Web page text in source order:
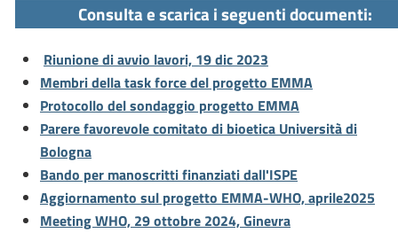
Consulta e scarica i seguenti documenti:
Riunione di avvio lavori, 19 dic 2023
Membri della task force del progetto EMMA
Protocollo del sondaggio progetto EMMA
Parere favorevole comitato di bioetica Università di
Bologna
Bando per manoscritti finanziati dall'ISPE
Aggiornamento sul progetto EMMA-WHO, aprile2025
Meeting WHO, 29 ottobre 2024, Ginevra